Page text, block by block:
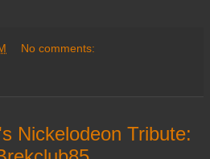
No comments:
Nickelodeon Tribute: